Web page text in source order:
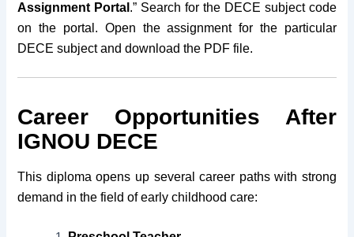
Assignment Portal .” Search for the DECE subject code
on the portal. Open the assignment for the particular
DECE subject and download the PDF file.
Career Opportunities After
IGNOU DECE
This diploma opens up several career paths with strong
demand in the field of early childhood care: